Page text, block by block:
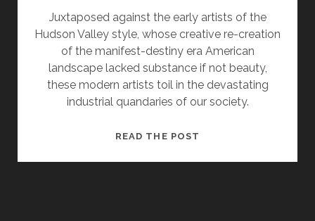
Juxtaposed against the early artists of the
Hudson Valley style, whose creative re-creation
of the manifest-destiny era American
landscape lacked substance if not beauty,
these modern artists toil in the devastating
industrial quandaries of our society.
READ THE POST